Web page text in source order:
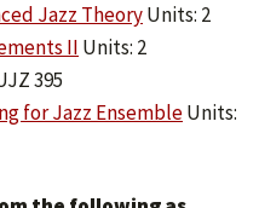
Jazz TheoryUnits: 2
II Units: 2
395
for Jazz EnsembleUnits: